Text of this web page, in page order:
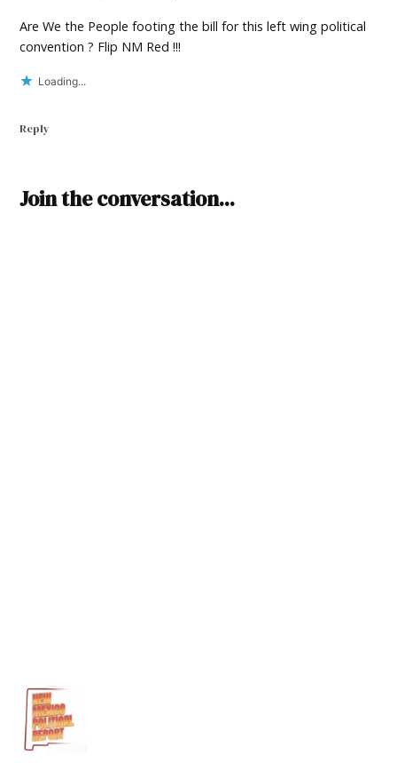
Are We the People footing the bill for this left wing political
convention ? Flip NM Red !!!
Loading...
Reply
a
Join the conversation...